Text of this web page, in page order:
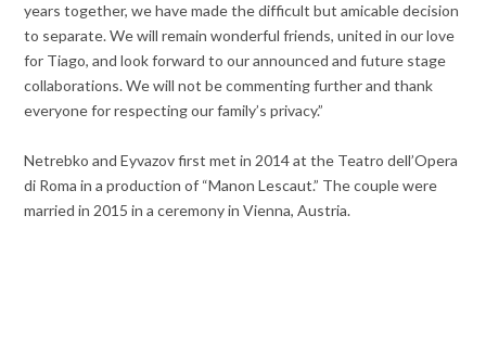
years together, we have made the difficult but amicable decision
to separate. We will remain wonderful friends, united in our love
for Tiago, and look forward to our announced and future stage
collaborations. We will not be commenting further and thank
everyone for respecting our family’s privacy.”
Netrebko and Eyvazov first met in 2014 at the Teatro dell’Opera
di Roma in a production of “Manon Lescaut.” The couple were
married in 2015 in a ceremony in Vienna, Austria.